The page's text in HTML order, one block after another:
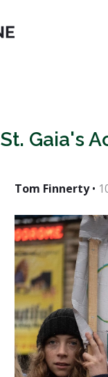
St. Gaia's
Tom Finnerty•